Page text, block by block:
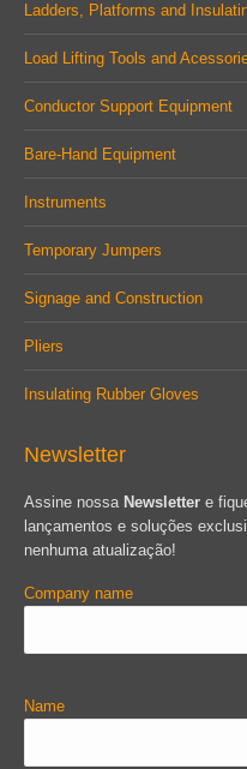
Ladders, Platforms and
Load Lifting Tools and
Conductor Support Equipment
Bare-Hand Equipment
Instruments
Temporary Jumpers
Signage and Construction
Pliers
Insulating Rubber Gloves
Newsletter
Assine nossa Newsletter e
lançamentos e soluções
nenhuma atualização!
Company name
Name